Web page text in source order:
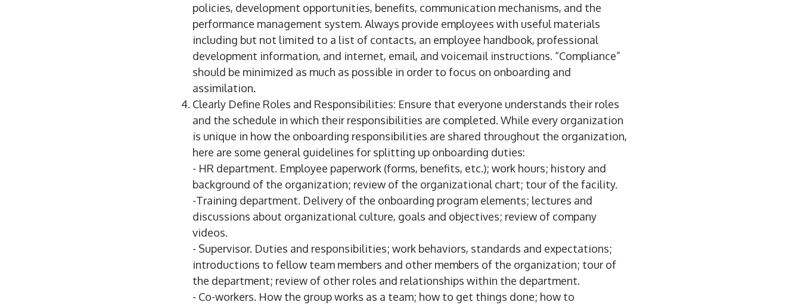
policies, development opportunities, benefits, communication mechanisms, and the
performance management system. Always provide employees with useful materials
including but not limited to a list of contacts, an employee handbook, professional
development information, and internet, email, and voicemail instructions. “Compliance”
should be minimized as much as possible in order to focus on onboarding and
assimilation.
Clearly Define Roles and Responsibilities: Ensure that everyone understands their roles
and the schedule in which their responsibilities are completed. While every organization
is unique in how the onboarding responsibilities are shared throughout the organization,
here are some general guidelines for splitting up onboarding duties:
- HR department. Employee paperwork (forms, benefits, etc.); work hours; history and
background of the organization; review of the organizational chart; tour of the facility.
-Training department. Delivery of the onboarding program elements; lectures and
discussions about organizational culture, goals and objectives; review of company
videos.
- Supervisor. Duties and responsibilities; work behaviors, standards and expectations;
introductions to fellow team members and other members of the organization; tour of
the department; review of other roles and relationships within the department.
- Co-workers. How the group works as a team; how to get things done; how to